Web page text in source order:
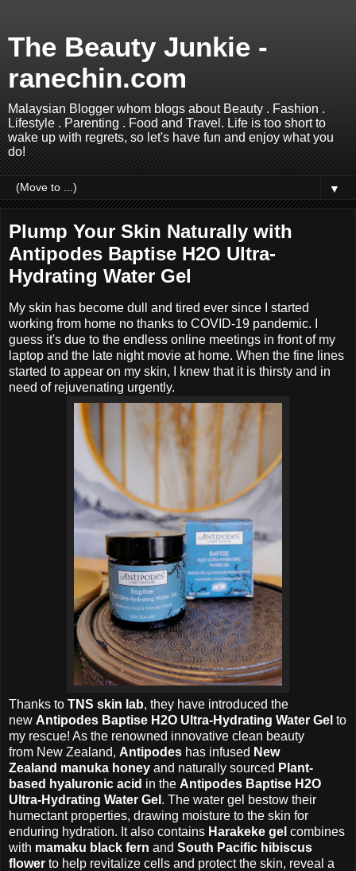
The Beauty Junkie -
ranechin.com
Malaysian Blogger whom blogs about Beauty . Fashion .
Lifestyle . Parenting . Food and Travel. Life is too short to
wake up with regrets, so let's have fun and enjoy what you
do!
▼
Plump Your Skin Naturally with
Antipodes Baptise H2O Ultra-
Hydrating Water Gel
My skin has become dull and tired ever since I started
working from home no thanks to COVID-19 pandemic. I
guess it's due to the endless online meetings in front of my
laptop and the late night movie at home. When the fine lines
started to appear on my skin, I knew that it is thirsty and in
need of rejuvenating urgently.
Thanks to TNS skin lab, they have introduced the
new Antipodes Baptise H2O Ultra-Hydrating Water Gel to
my rescue! As the renowned innovative clean beauty
from New Zealand, Antipodes has infused New
Zealand manuka honey and naturally sourced Plant-
based hyaluronic acid in the Antipodes Baptise H2O
Ultra-Hydrating Water Gel . The water gel bestow their
humectant properties, drawing moisture to the skin for
enduring hydration. It also contains Harakeke gel combines
with mamaku black fern and South Pacific hibiscus
flower to help revitalize cells and protect the skin, reveal a